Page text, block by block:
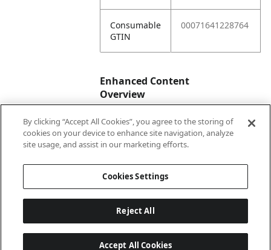
Consumable
GTIN
00071641228764
Enhanced Content
Overview
Enhanced
Content
No
By clicking “Accept All Cookies”, you agree to the storing of
cookies on your device to enhance site navigation, analyze
site usage, and assist in our marketing efforts.
Cookies Settings
Reject All
Accept All Cookies